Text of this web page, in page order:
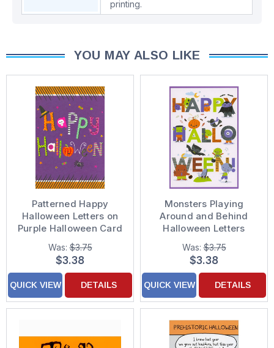
printing.
YOU MAY ALSO LIKE
Patterned Happy
Halloween Letters on
Purple Halloween Card
Was:$3.75
$3.38
QUICK VIEW DETAILS
Monsters Playing
Around and Behind
Halloween Letters
Juvenile Halloween
Card for Kid : Child
Was:$3.75
$3.38
QUICK VIEW DETAILS